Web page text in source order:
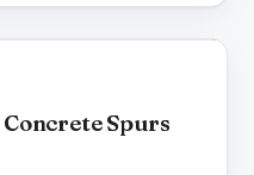
Spurs